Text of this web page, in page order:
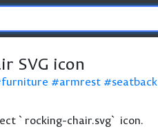
SVG icon
furniture armrest
seatback
`rocking-chair.svg` icon.